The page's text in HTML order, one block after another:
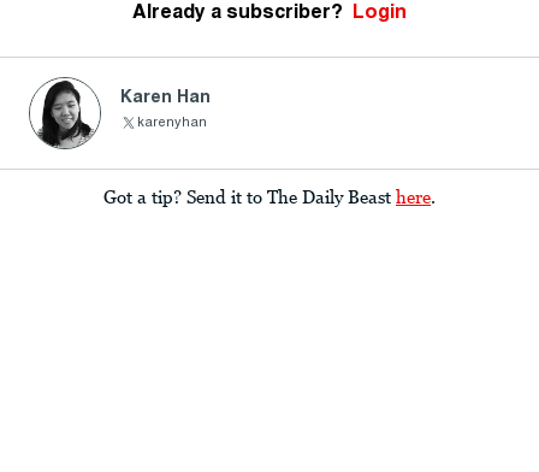
Already a subscriber? Login
Karen Han
karenyhan
Got a tip? Send it to The Daily Beast here.